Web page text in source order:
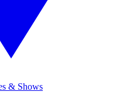
& Shows